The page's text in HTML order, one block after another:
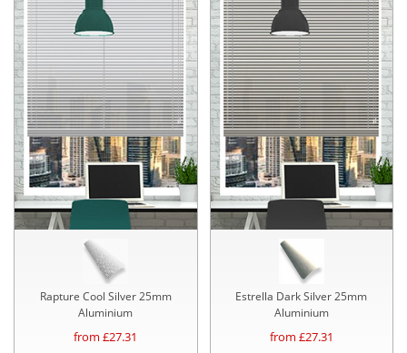
Rapture Cool Silver 25mm
Aluminium
from £27.31
Estrella Dark Silver 25mm
Aluminium
from £27.31